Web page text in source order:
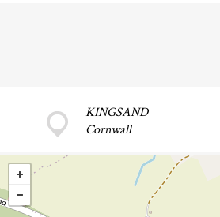
KINGSAND
Cornwall